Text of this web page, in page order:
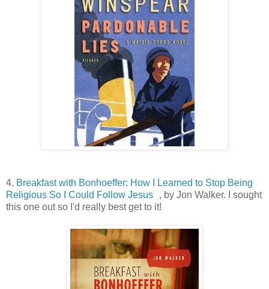
4. Breakfast with Bonhoeffer: How I Learned to Stop Being
Religious So I Could Follow Jesus
, by Jon Walker. I sought
this one out so I'd really best get to it!